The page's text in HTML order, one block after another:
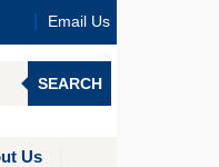
Email Us
SEARCH
Us